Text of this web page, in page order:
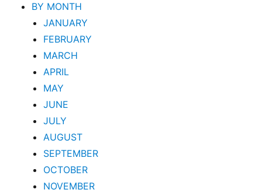
BY MONTH
JANUARY
FEBRUARY
MARCH
APRIL
MAY
JUNE
JULY
AUGUST
SEPTEMBER
OCTOBER
NOVEMBER